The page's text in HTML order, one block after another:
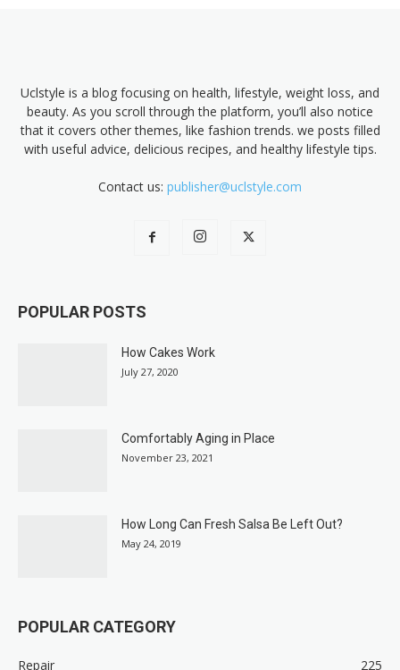
Uclstyle is a blog focusing on health, lifestyle, weight loss, and
beauty. As you scroll through the platform, you’ll also notice
that it covers other themes, like fashion trends. we posts filled
with useful advice, delicious recipes, and healthy lifestyle tips.
Contact us: publisher@uclstyle.com
POPULAR POSTS
How Cakes Work
July 27, 2020
Comfortably Aging in Place
November 23, 2021
How Long Can Fresh Salsa Be Left Out?
May 24, 2019
POPULAR CATEGORY
Repair 225